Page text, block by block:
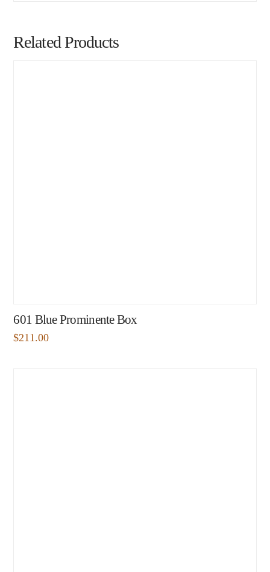
Related Products
601 Blue Prominente Box
$211.00